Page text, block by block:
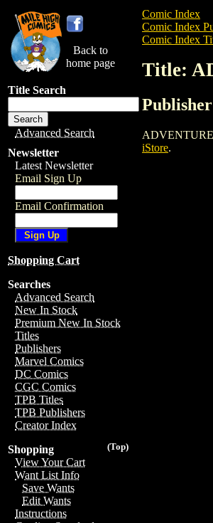
Back to
home page
Title Search
Advanced Search
Newsletter
Latest Newsletter
Email Sign Up
Email Confirmation
Shopping Cart
Searches
Advanced Search
New In Stock
Premium New In Stock
Titles
Publishers
Marvel Comics
DC Comics
CGC Comics
TPB Titles
TPB Publishers
Creator Index
(Top)
Shopping
View Your Cart
Want List Info
Save Wants
Edit Wants
Instructions
Comic Index
Comic Index
Comic Index
Title:
iStore.